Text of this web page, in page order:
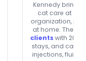
Kennedy brings
cat care at a
organization,
at home. They’re
clientswith 20%
stays, and can
injections, fluids,